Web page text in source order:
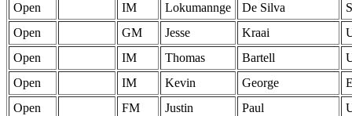
Open
IM Lokumannge De Silva
Open
GM Jesse Kraai
Open
IM Thomas Bartell
Open
IM Kevin George
Open
FM Justin Paul